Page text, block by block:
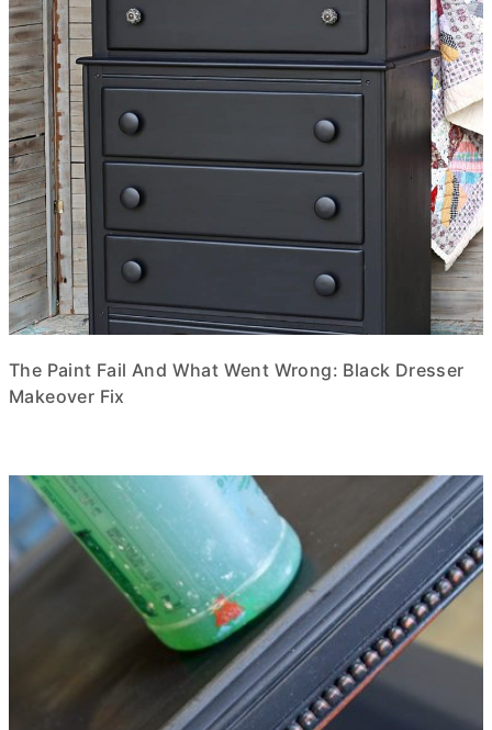
The Paint Fail And What Went Wrong: Black Dresser
Makeover Fix